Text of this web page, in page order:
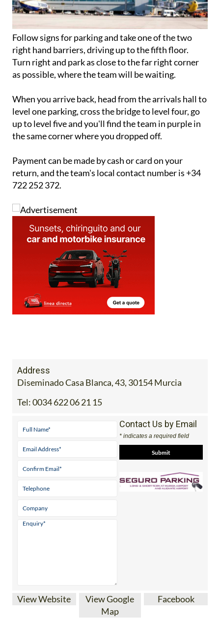
Follow signs for parking and take one of the two
right hand barriers, driving up to the fifth floor.
Turn right and park as close to the far right corner
When you arrive back, head from the arrivals hall to
level one parking, cross the bridge to level four, go
up to level five and you'll find the team in purple in
Payment can be made by cash or card on your
return, and the team's local contact number is +34
722 252 372.
Address
Diseminado Casa Blanca, 43, 30154 Murcia
Contact Us by Email
* indicates a required field
View Google